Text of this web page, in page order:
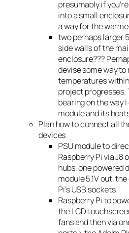
presumably if
into a small
a way for the
two perhaps larger
side walls of the
enclosure???
devise some way
temperatures
project progresses.
bearing on the way
module and its
Plan how to connect all
devices
PSU module to
Raspberry Pi via J8
hubs, one powered
module 5.1V out,
Pi’s USB sockets.
Raspberry Pi to
the LCD
fans and then via